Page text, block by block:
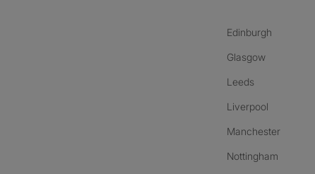
Edinburgh
Glasgow
Leeds
Liverpool
Manchester
Nottingham